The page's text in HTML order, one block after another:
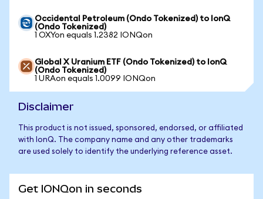
Occidental Petroleum (Ondo Tokenized) to IonQ
(Ondo Tokenized)
1 OXYon equals 1.2382 IONQon
Global X Uranium ETF (Ondo Tokenized) to IonQ
(Ondo Tokenized)
1 URAon equals 1.0099 IONQon
Disclaimer
This product is not issued, sponsored, endorsed, or affiliated
with IonQ. The company name and any other trademarks
are used solely to identify the underlying reference asset.
Get IONQon in seconds